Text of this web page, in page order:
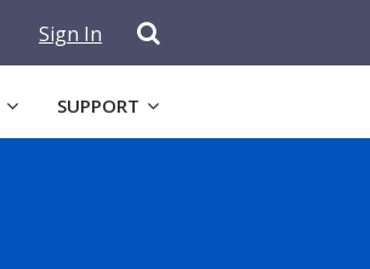
Sign In
SUPPORT